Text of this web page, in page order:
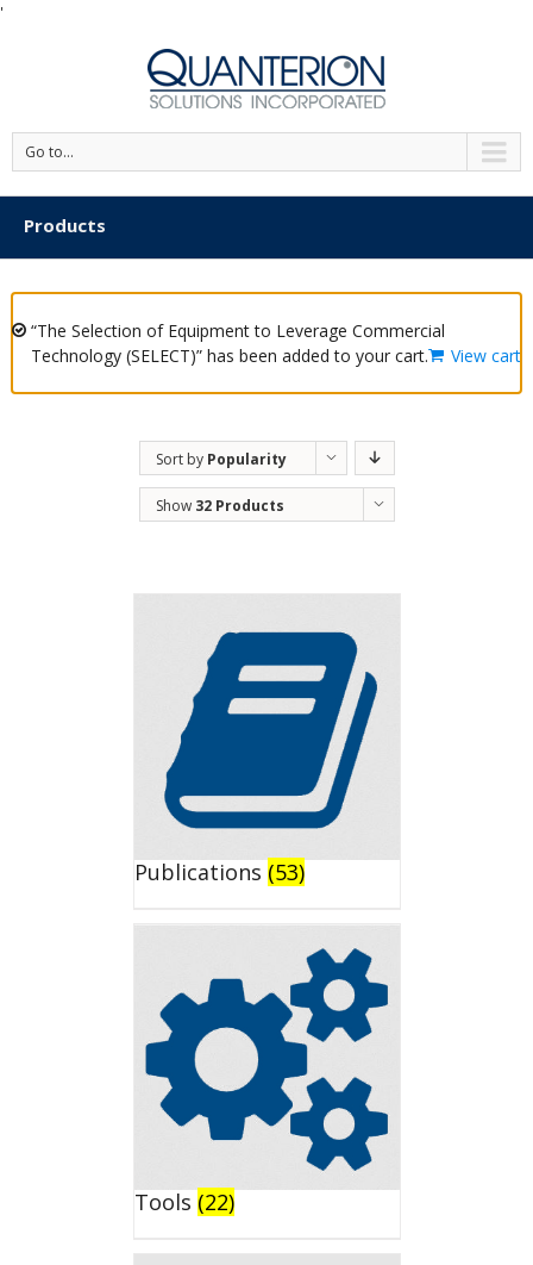
'
Go to...
Products
“The Selection of Equipment to Leverage Commercial
Technology (SELECT)” has been added to your cart.
View cart
Sort by Popularity
Show 32 Products
Publications (53)
Tools (22)